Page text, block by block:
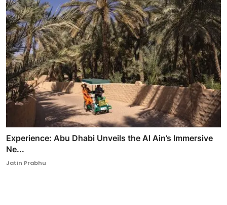
Experience: Abu Dhabi Unveils the Al Ain’s Immersive
Ne...
Jatin Prabhu